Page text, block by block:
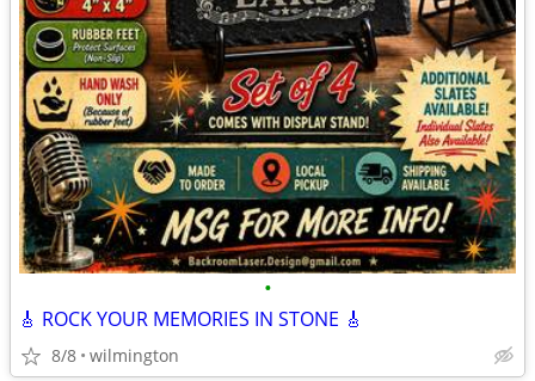
•
🎸 ROCK YOUR MEMORIES IN STONE 🎸
8/8 wilmington